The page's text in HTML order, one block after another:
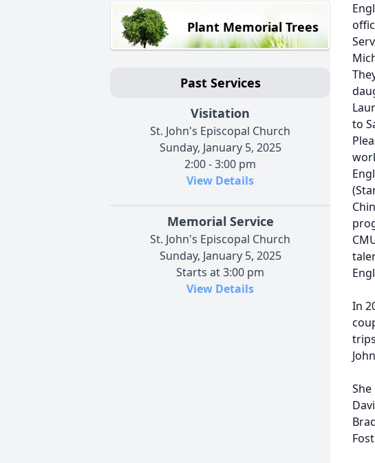
Plant Memorial Trees
Past Services
Visitation
St. John's Episcopal Church
Sunday, January 5, 2025
2:00 - 3:00 pm
View Details
Memorial Service
St. John's Episcopal Church
Sunday, January 5, 2025
Starts at 3:00 pm
View Details
to
In